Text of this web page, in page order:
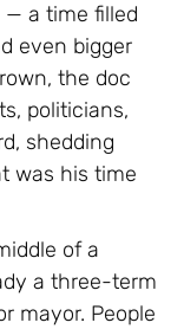
— a time filled
even bigger
the doc
politicians,
shedding
was his time
of a
a three-term
mayor. People